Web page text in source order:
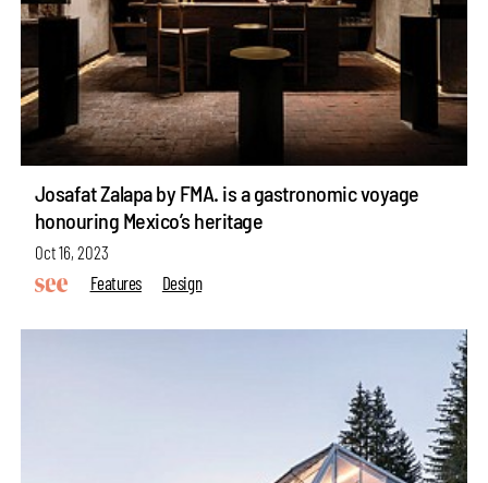
Josafat Zalapa by FMA. is a gastronomic voyage
honouring Mexico’s heritage
Oct 16, 2023
Features
Design